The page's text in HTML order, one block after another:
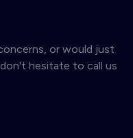
or would just
hesitate to call us